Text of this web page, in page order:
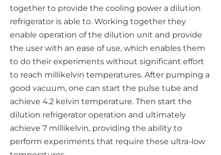
together to provide the cooling power a dilution
refrigerator is able to. Working together they
enable operation of the dilution unit and provide
the user with an ease of use, which enables them
to do their experiments without significant effort
to reach millikelvin temperatures. After pumping a
good vacuum, one can start the pulse tube and
achieve 4.2 kelvin temperature. Then start the
dilution refrigerator operation and ultimately
achieve 7 millikelvin, providing the ability to
perform experiments that require these ultra-low